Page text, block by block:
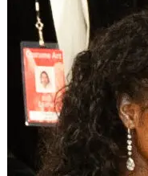
Brooks revealed that
songs, he’s turning it
himself on the radio,
sentiment: “It’s
happens is you
are singing it, and you